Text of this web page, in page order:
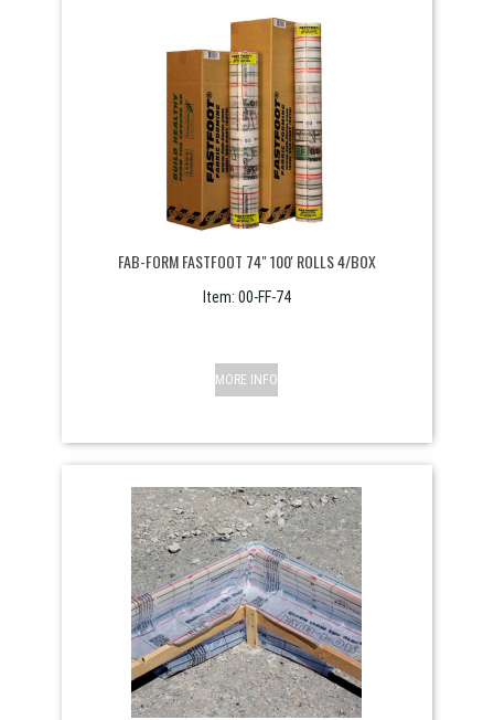
FAB-FORM FASTFOOT 74" 100' ROLLS 4/BOX
Item: 00-FF-74
MORE INFO